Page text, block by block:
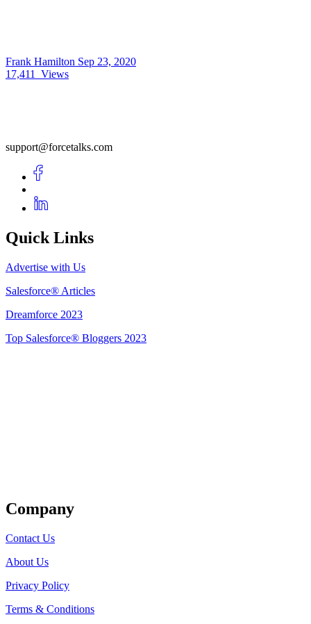
Frank Hamilton Sep 23, 2020
17,411
Views
support@forcetalks.com
Quick Links
Advertise with Us
Salesforce® Articles
Dreamforce 2023
Top Salesforce® Bloggers 2023
Company
Contact Us
About Us
Privacy Policy
Terms & Conditions